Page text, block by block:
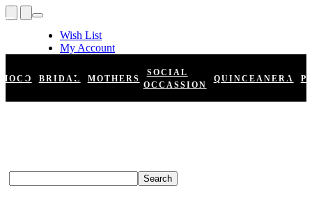
Wish List
My Account
Register
Log In
HOCO BRIDAL MOTHERS
SOCIAL
OCCASSION
QUINCEANERA